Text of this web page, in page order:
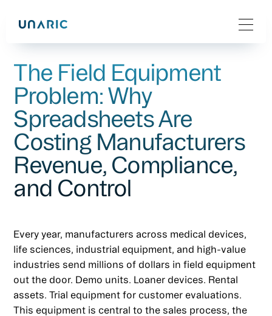
The Field Equipment
Problem: Why
Spreadsheets Are
Costing Manufacturers
Revenue, Compliance,
and Control
Every year, manufacturers across medical devices,
life sciences, industrial equipment, and high-value
industries send millions of dollars in field equipment
out the door. Demo units. Loaner devices. Rental
assets. Trial equipment for customer evaluations.
This equipment is central to the sales process, the